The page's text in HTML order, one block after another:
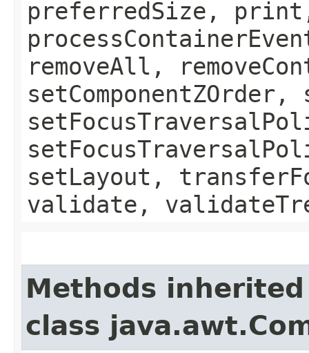
preferredSize,
removeAll,
setLayout,
validate,
Methods
class